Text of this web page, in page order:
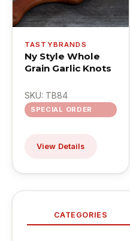
CATEGORIES
TASTYBRANDS
Ny Style Whole
Grain Garlic Knots
SKU: TB84
SPECIAL ORDER
View Details